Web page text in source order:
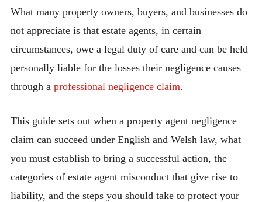
What many property owners, buyers, and businesses do
not appreciate is that estate agents, in certain
circumstances, owe a legal duty of care and can be held
personally liable for the losses their negligence causes
through a professional negligence claim.
This guide sets out when a property agent negligence
claim can succeed under English and Welsh law, what
you must establish to bring a successful action, the
categories of estate agent misconduct that give rise to
liability, and the steps you should take to protect your